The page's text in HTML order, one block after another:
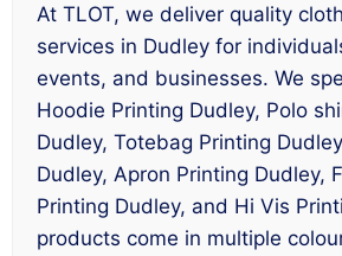
At TLOT, we deliver quality
services in Dudley for
events, and businesses. We
Hoodie Printing Dudley, Polo
Dudley, Totebag Printing
Dudley, Apron Printing Dudley,
Printing Dudley, and Hi Vis
products come in multiple